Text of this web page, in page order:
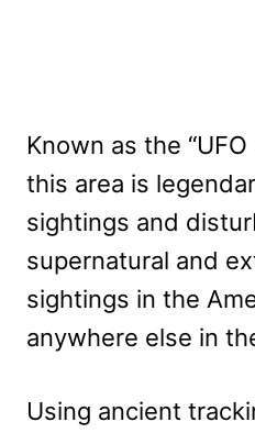
Known as the
this area is
sightings and
supernatural and
sightings in the
anywhere else in
Using ancient